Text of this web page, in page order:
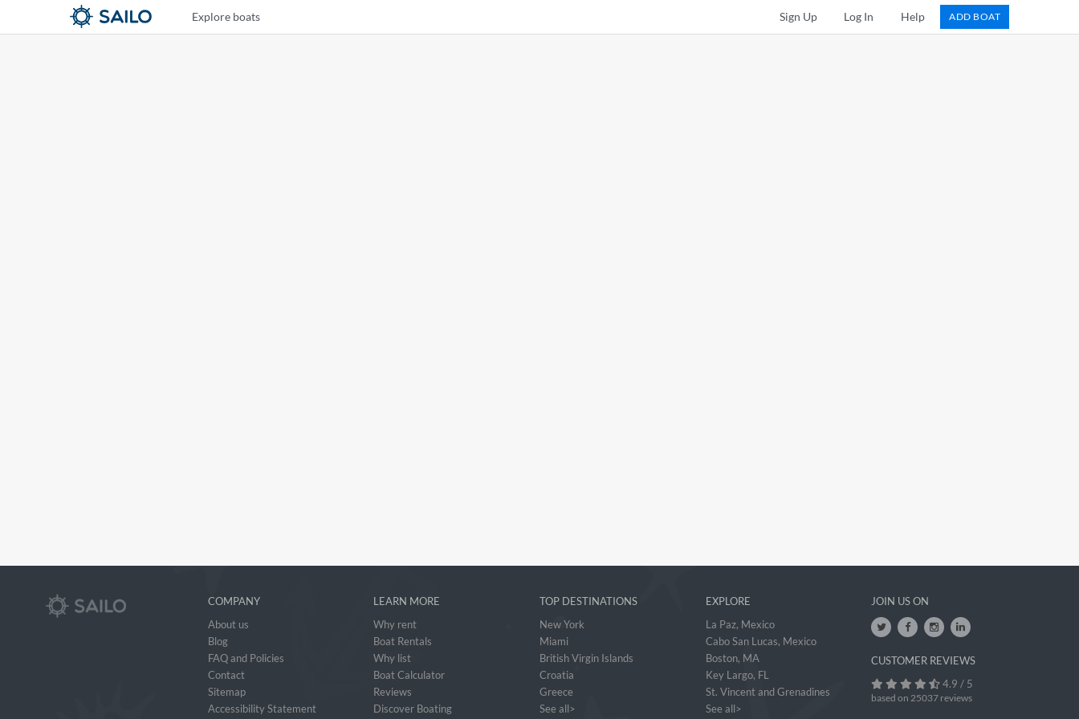
Explore boats Sign Up Log In Help ADD BOAT
COMPANY
About us
Blog
FAQ and Policies
Contact
Sitemap
Accessibility Statement
LEARN MORE
Why rent
Boat Rentals
Why list
Boat Calculator
Reviews
Discover Boating
TOP DESTINATIONS
New York
Miami
British Virgin Islands
Croatia
Greece
See all>
EXPLORE
La Paz, Mexico
Cabo San Lucas, Mexico
Boston, MA
Key Largo, FL
St. Vincent and Grenadines
See all>
JOIN US ON
CUSTOMER REVIEWS
4.9 / 5
based on 25037 reviews